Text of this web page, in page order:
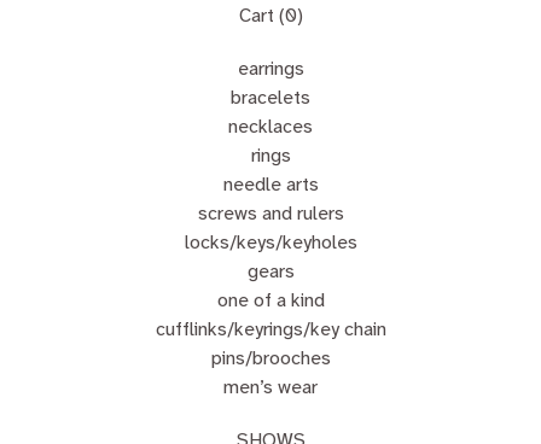
Cart (0)
earrings
bracelets
necklaces
rings
needle arts
screws and rulers
locks/keys/keyholes
gears
one of a kind
cufflinks/keyrings/key chain
pins/brooches
men’s wear